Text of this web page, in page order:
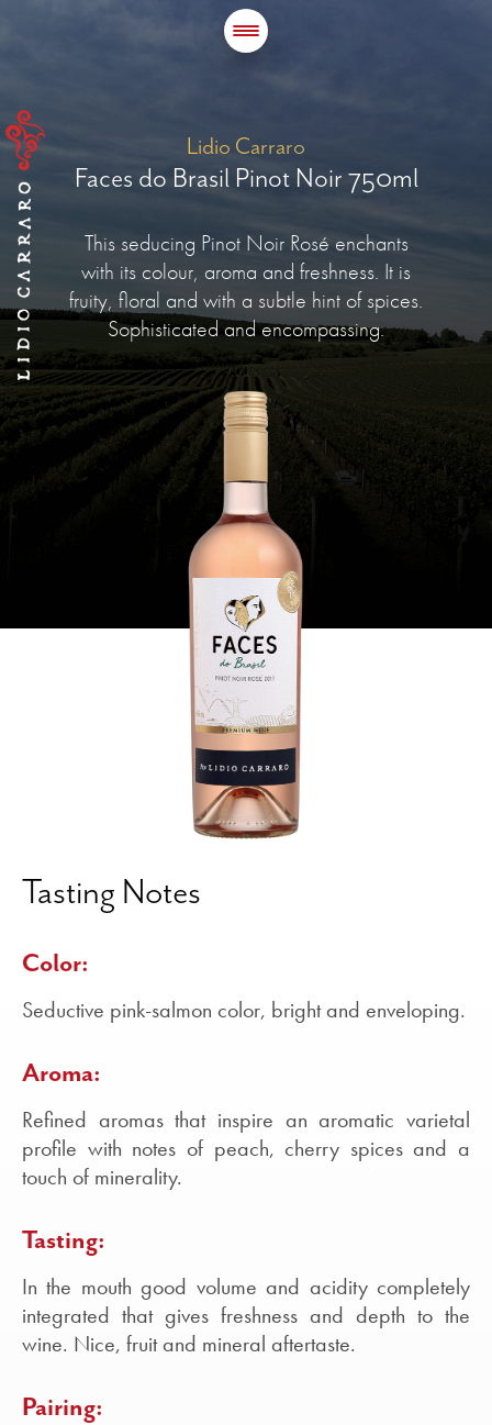
Lidio Carraro
Faces do Brasil Pinot Noir 750ml
This seducing Pinot Noir Rosé enchants
with its colour, aroma and freshness. It is
fruity, floral and with a subtle hint of spices.
Sophisticated and encompassing.
Tasting Notes
Color:
Seductive pink-salmon color, bright and enveloping.
Aroma:
Refined aromas that inspire an aromatic varietal
profile with notes of peach, cherry spices and a
touch of minerality.
Tasting:
In the mouth good volume and acidity completely
integrated that gives freshness and depth to the
wine. Nice, fruit and mineral aftertaste.
Pairing: